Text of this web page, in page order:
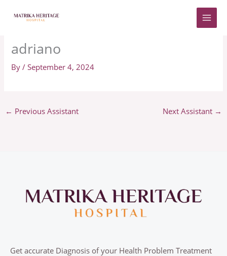
adriano
By/September 4, 2024
← Previous Assistant Next Assistant →
Get accurate Diagnosis of your Health Problem Treatment